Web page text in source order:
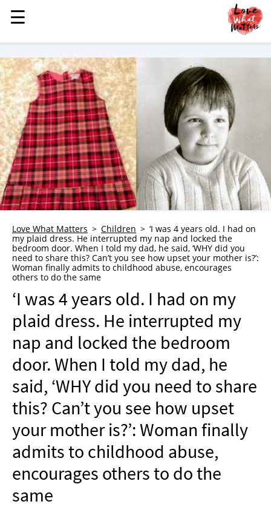
MENU
STORIES
KINDNESS
LOVE
FAMILY
CHILDREN
HEALTH & WELLNESS
TRAUMA HEALING
GRIEF
WHO WE ARE
ADVERTISE
NEWSLETTER
SHOP
BOOK
SUBMIT
☰
☰
Love What Matters Children
‘I was 4 years old. I had on
my plaid dress. He interrupted my nap and locked the
bedroom door. When I told my dad, he said, ‘WHY did you
need to share this? Can’t you see how upset your mother is?’:
Woman finally admits to childhood abuse, encourages
others to do the same
‘I was 4 years old. I had on my
plaid dress. He interrupted my
nap and locked the bedroom
door. When I told my dad, he
said, ‘WHY did you need to share
this? Can’t you see how upset
your mother is?’: Woman finally
admits to childhood abuse,
encourages others to do the
same